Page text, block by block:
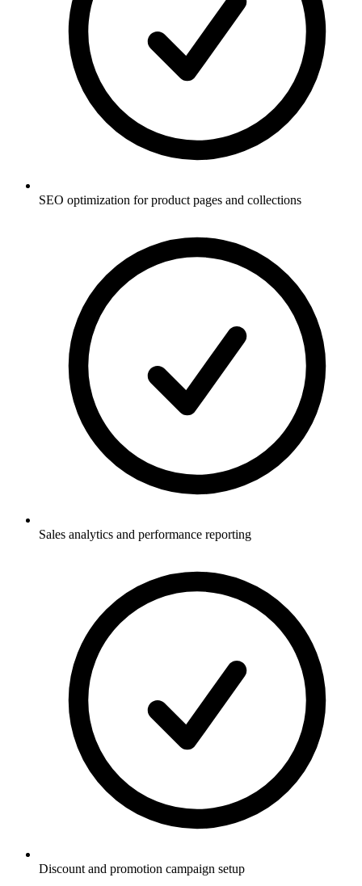
SEO optimization for product pages and collections
Sales analytics and performance reporting
Discount and promotion campaign setup